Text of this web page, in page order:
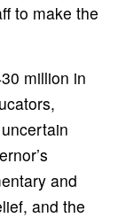
to make the
million in
and
and the